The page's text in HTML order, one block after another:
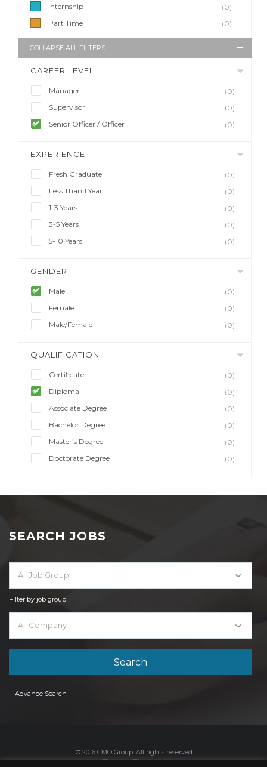
Internship
(0)
Part Time
(0)
COLLAPSE ALL FILTERS
CAREER LEVEL
Manager
(0)
Supervisor
(0)
Senior Officer / Officer
(0)
EXPERIENCE
Fresh Graduate
(0)
Less Than 1 Year
(0)
1-3 Years
(0)
3-5 Years
(0)
5-10 Years
(0)
GENDER
Male
(0)
Female
(0)
Male/Female
(0)
QUALIFICATION
Certificate
(0)
Diploma
(0)
Associate Degree
(0)
Bachelor Degree
(0)
Master’s Degree
(0)
Doctorate Degree
(0)
SEARCH JOBS
All Job Group
Filter by job group
All Company
+ Advance Search
© 2016 CMO Group. All rights reserved.